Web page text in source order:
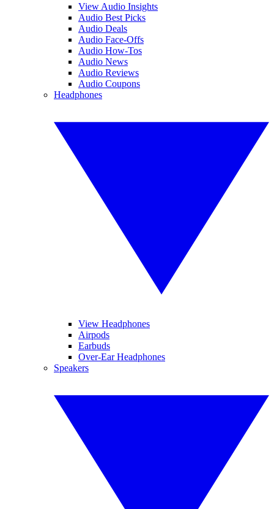
View Audio Insights
Audio Best Picks
Audio Deals
Audio Face-Offs
Audio How-Tos
Audio News
Audio Reviews
Audio Coupons
Headphones
View Headphones
Airpods
Earbuds
Over-Ear Headphones
Speakers